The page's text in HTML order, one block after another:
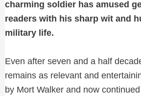
charming soldier has amused
readers with his sharp wit and
military life.
Even after seven and a half
remains as relevant and
by Mort Walker and now